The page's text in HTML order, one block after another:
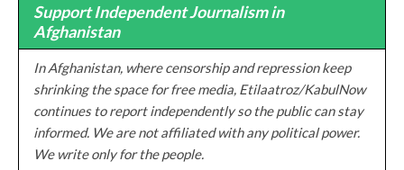
Support Independent Journalism in
Afghanistan
In Afghanistan, where censorship and repression keep
shrinking the space for free media, Etilaatroz/KabulNow
continues to report independently so the public can stay
informed. We are not affiliated with any political power.
We write only for the people.